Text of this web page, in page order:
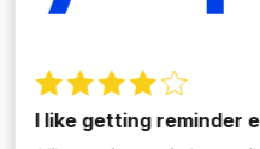
getting reminder email